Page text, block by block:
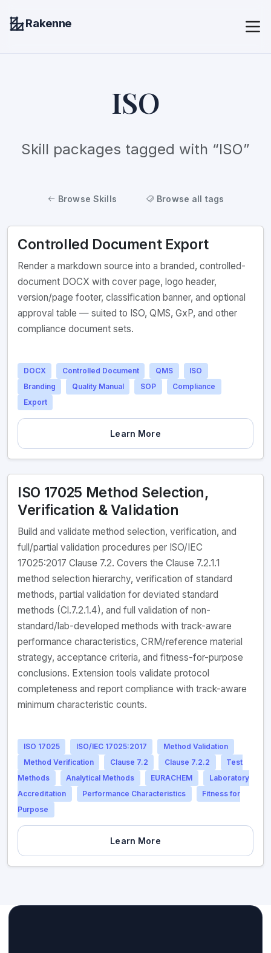
Rakenne
ISO
Skill packages tagged with “ISO”
Browse Skills Browse all tags
Controlled Document Export
Render a markdown source into a branded, controlled-
document DOCX with cover page, logo header,
version/page footer, classification banner, and optional
approval table — suited to ISO, QMS, GxP, and other
compliance document sets.
DOCX Controlled Document QMS
ISO
Branding
Quality Manual SOP
Compliance
Export
Learn More
ISO 17025 Method Selection,
Verification & Validation
Build and validate method selection, verification, and
full/partial validation procedures per ISO/IEC
17025:2017 Clause 7.2. Covers the Clause 7.2.1.1
method selection hierarchy, verification of standard
methods, partial validation for deviated standard
methods (Cl.7.2.1.4), and full validation of non-
standard/lab-developed methods with track-aware
performance characteristics, CRM/reference material
strategy, acceptance criteria, and fitness-for-purpose
conclusions. Extension tools validate protocol
completeness and report compliance with track-aware
minimum characteristic counts.
ISO 17025 ISO/IEC 17025:2017
Method Validation
Method Verification
Clause 7.2 Clause 7.2.2
Test
Methods
Analytical Methods EURACHEM
Laboratory
Accreditation
Performance Characteristics
Fitness for
Purpose
Learn More